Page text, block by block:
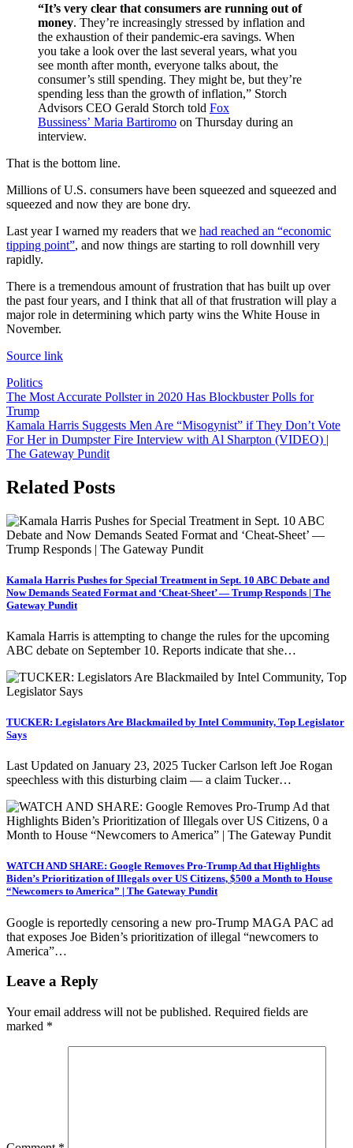
“It’s very clear that consumers are running out of
money. They’re increasingly stressed by inflation and
the exhaustion of their pandemic-era savings. When
you take a look over the last several years, what you
see month after month, everyone talks about, the
consumer’s still spending. They might be, but they’re
spending less than the growth of inflation,” Storch
Advisors CEO Gerald Storch told Fox
Bussiness’ Maria Bartiromo on Thursday during an
interview.
That is the bottom line.
Millions of U.S. consumers have been squeezed and squeezed and
squeezed and now they are bone dry.
Last year I warned my readers that we had reached an “economic
tipping point”, and now things are starting to roll downhill very
rapidly.
There is a tremendous amount of frustration that has built up over
the past four years, and I think that all of that frustration will play a
major role in determining which party wins the White House in
November.
Source link
Politics
Post
navigation
The Most Accurate Pollster in 2020 Has Blockbuster Polls for
Trump
Kamala Harris Suggests Men Are “Misogynist” if They Don’t Vote
For Her in Dumpster Fire Interview with Al Sharpton (VIDEO) |
The Gateway Pundit
Related Posts
Kamala Harris Pushes for Special Treatment in Sept. 10 ABC Debate and
Now Demands Seated Format and ‘Cheat-Sheet’ — Trump Responds | The
Gateway Pundit
Kamala Harris is attempting to change the rules for the upcoming
ABC debate on September 10. Reports indicate that she…
TUCKER: Legislators Are Blackmailed by Intel Community, Top Legislator
Says
Last Updated on January 23, 2025 Tucker Carlson left Joe Rogan
speechless with this disturbing claim — a claim Tucker…
WATCH AND SHARE: Google Removes Pro-Trump Ad that Highlights
Biden’s Prioritization of Illegals over US Citizens, $500 a Month to House
“Newcomers to America” | The Gateway Pundit
Google is reportedly censoring a new pro-Trump MAGA PAC ad
that exposes Joe Biden’s prioritization of illegal “newcomers to
America”…
Leave a Reply
Your email address will not be published. Required fields are
marked *